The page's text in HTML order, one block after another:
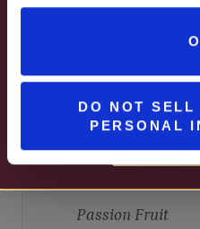
DO NOT SELL
PERSONAL
$3 OFF
Passion Fruit
SELECT
MORE